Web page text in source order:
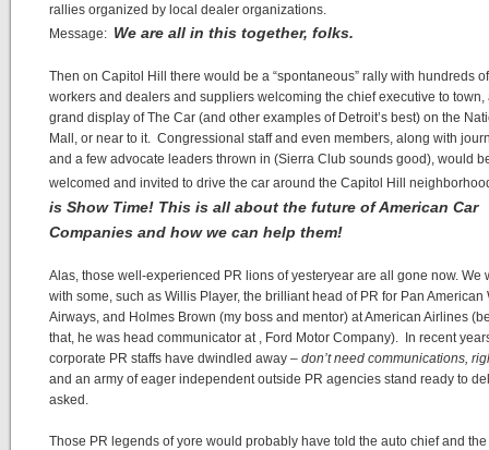
rallies organized by local dealer organizations.
Message: We are all in this together, folks.
Then on Capitol Hill there would be a “spontaneous” rally with hundreds
workers and dealers and suppliers welcoming the chief executive to town,
grand display of The Car (and other examples of Detroit’s best) on the
Mall, or near to it. Congressional staff and even members, along with
and a few advocate leaders thrown in (Sierra Club sounds good), would
welcomed and invited to drive the car around the Capitol Hill
is Show Time! This is all about the future of American Car
Companies and how we can help them!
Alas, those well-experienced PR lions of yesteryear are all gone now. We
with some, such as Willis Player, the brilliant head of PR for Pan American
Airways, and Holmes Brown (my boss and mentor) at American Airlines
that, he was head communicator at , Ford Motor Company). In recent
corporate PR staffs have dwindled away – don’t need communications,
and an army of eager independent outside PR agencies stand ready to
asked.
Those PR legends of yore would probably have told the auto chief and the